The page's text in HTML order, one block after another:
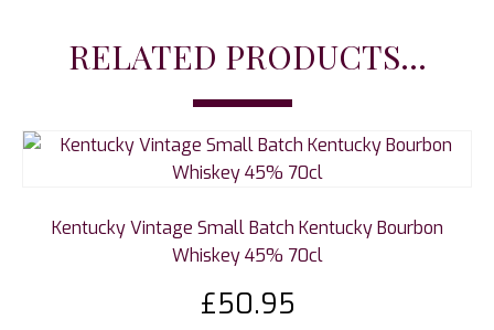
RELATED PRODUCTS...
Kentucky Vintage Small Batch Kentucky Bourbon
Whiskey 45% 70cl
£50.95